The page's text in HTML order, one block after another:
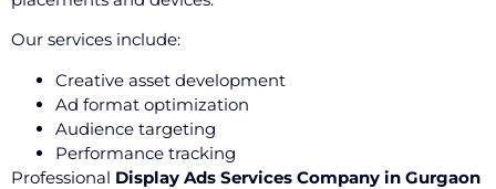
Our services include:
Creative asset development
Ad format optimization
Audience targeting
Performance tracking
Professional Display Ads Services Company in Gurgaon